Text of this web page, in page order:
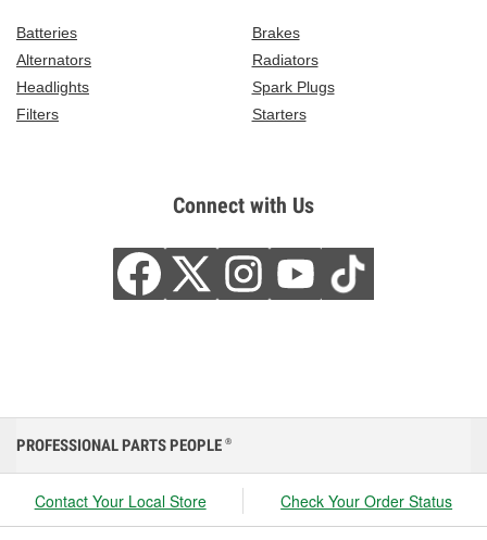
Batteries
Brakes
Alternators
Radiators
Headlights
Spark Plugs
Filters
Starters
Connect with Us
PROFESSIONAL PARTS PEOPLE ®
Contact Your Local Store Check Your Order Status